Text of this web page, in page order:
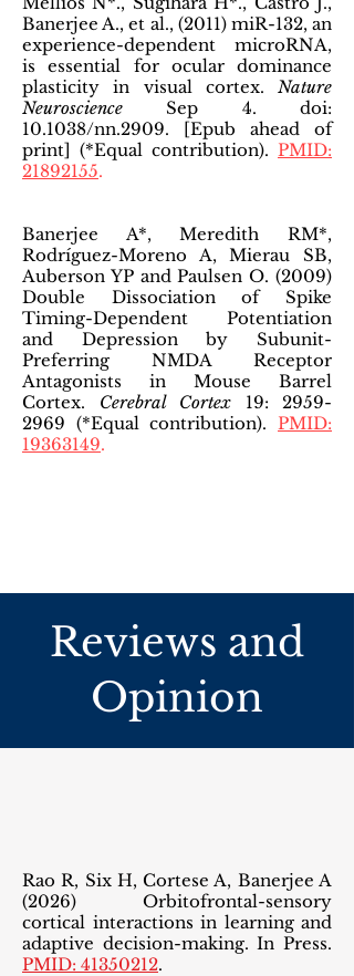
Banerjee A., et al., (2011) miR-132, an
experience-dependent microRNA,
is essential for ocular dominance
plasticity in visual cortex. Nature
Neuroscience Sep 4. doi:
10.1038/nn.2909. [Epub ahead of
print] (*Equal contribution). PMID:
21892155.
Banerjee A*, Meredith RM*,
Rodríguez-Moreno A, Mierau SB,
Auberson YP and Paulsen O. (2009)
Double Dissociation of Spike
Timing-Dependent Potentiation
and Depression by Subunit-
Preferring NMDA Receptor
Antagonists in Mouse Barrel
Cortex. Cerebral Cortex 19: 2959-
2969 (*Equal contribution). PMID:
19363149.
Reviews and
Opinion
Rao R, Six H, Cortese A, Banerjee A
(2026) Orbitofrontal-sensory
cortical interactions in learning and
adaptive decision-making. In Press.
PMID: 41350212.